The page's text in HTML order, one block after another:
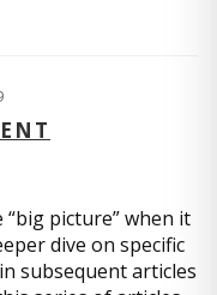
“big picture” when it
dive on specific
subsequent articles